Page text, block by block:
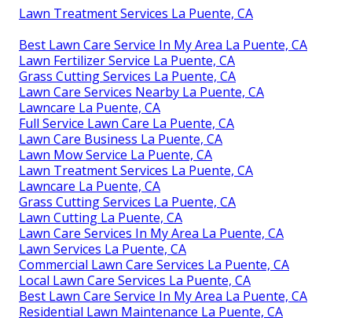
Lawn Treatment Services La Puente, CA
Best Lawn Care Service In My Area La Puente, CA
Lawn Fertilizer Service La Puente, CA
Grass Cutting Services La Puente, CA
Lawn Care Services Nearby La Puente, CA
Lawncare La Puente, CA
Full Service Lawn Care La Puente, CA
Lawn Care Business La Puente, CA
Lawn Mow Service La Puente, CA
Lawn Treatment Services La Puente, CA
Lawncare La Puente, CA
Grass Cutting Services La Puente, CA
Lawn Cutting La Puente, CA
Lawn Care Services In My Area La Puente, CA
Lawn Services La Puente, CA
Commercial Lawn Care Services La Puente, CA
Local Lawn Care Services La Puente, CA
Best Lawn Care Service In My Area La Puente, CA
Residential Lawn Maintenance La Puente, CA